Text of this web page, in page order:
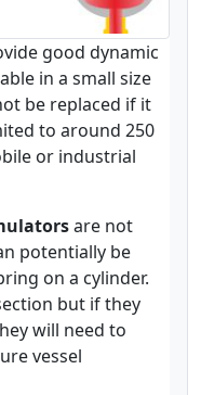
good dynamic
in a small size
be replaced if it
to around 250
or industrial
are not
potentially be
on a cylinder.
but if they
will need to
vessel